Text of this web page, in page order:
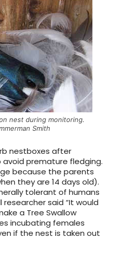
nest during monitoring.
Smith
nestboxes after
avoid premature fledging.
because the parents
they are 14 days old).
tolerant of humans
said “It would
a Tree Swallow
incubating females
if the nest is taken out